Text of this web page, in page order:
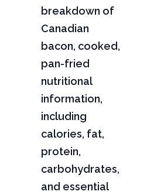
breakdown of
Canadian
bacon, cooked,
pan-fried
nutritional
information,
including
calories, fat,
protein,
carbohydrates,
and essential